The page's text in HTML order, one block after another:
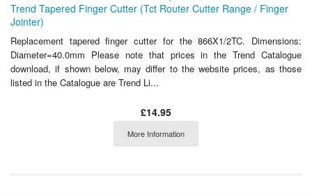
Trend Tapered Finger Cutter (Tct Router Cutter Range / Finger
Jointer)
Replacement tapered finger cutter for the 866X1/2TC. Dimensions:
Diameter=40.0mm Please note that prices in the Trend Catalogue
download, if shown below, may differ to the website prices, as those
listed in the Catalogue are Trend Li...
£14.95
More Information